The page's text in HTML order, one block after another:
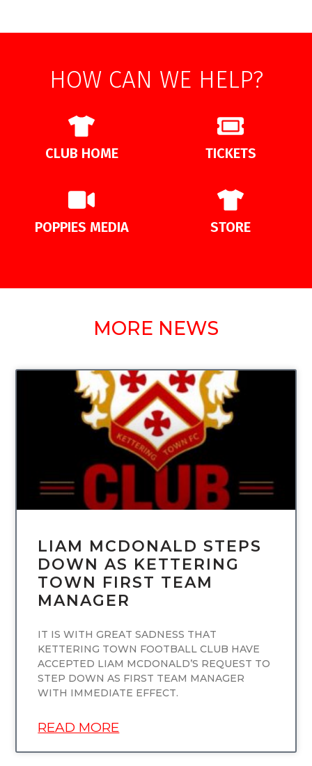
HOW CAN WE HELP?
CLUB HOME TICKETS
POPPIES MEDIA STORE
MORE NEWS
UNCATEGORIZED
LIAM MCDONALD STEPS
DOWN AS KETTERING
TOWN FIRST TEAM
MANAGER
IT IS WITH GREAT SADNESS THAT
KETTERING TOWN FOOTBALL CLUB HAVE
ACCEPTED LIAM MCDONALD’S REQUEST TO
STEP DOWN AS FIRST TEAM MANAGER
WITH IMMEDIATE EFFECT.
READ MORE